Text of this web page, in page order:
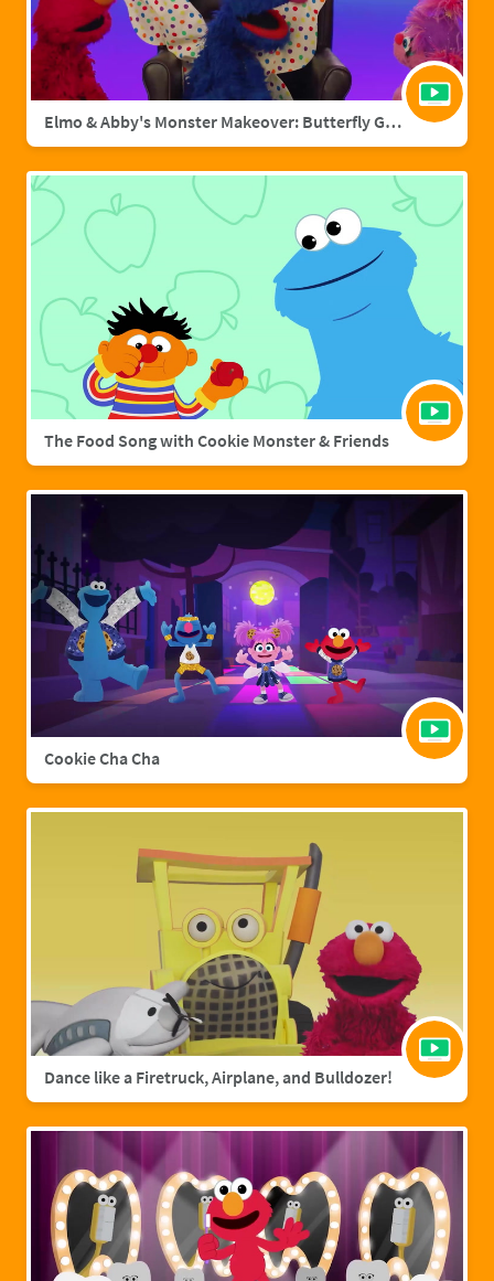
Elmo & Abby's Monster Makeover: Butterfly Grover
The Food Song with Cookie Monster & Friends
Cookie Cha Cha
Dance like a Firetruck, Airplane, and Bulldozer!